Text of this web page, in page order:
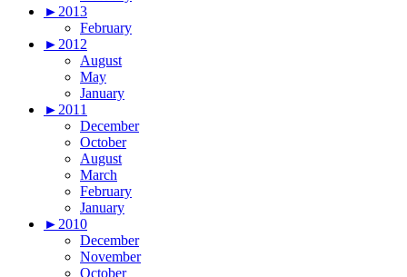
►2013
February
►2012
August
May
January
►2011
December
October
August
March
February
January
►2010
December
November
October